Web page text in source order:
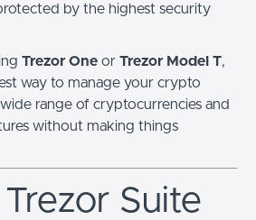
by the highest security
Trezor One or Trezor Model T,
way to manage your crypto
range of cryptocurrencies and
without making things
Suite